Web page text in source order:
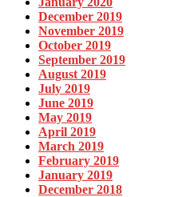
December 2019
November 2019
October 2019
September 2019
August 2019
July 2019
June 2019
May 2019
April 2019
March 2019
February 2019
January 2019
December 2018